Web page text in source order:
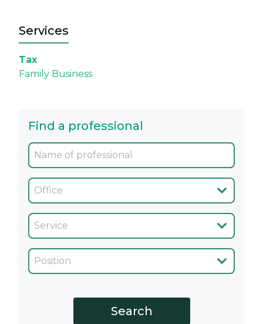
Services
Tax
Family Business
Find a professional
Oficina
Servicio
Cargo